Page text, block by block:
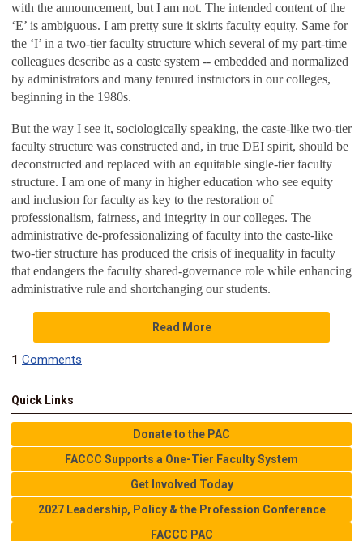
with the announcement, but I am not. The intended content of the
‘E’ is ambiguous. I am pretty sure it skirts faculty equity. Same for
the ‘I’ in a two-tier faculty structure which several of my part-time
colleagues describe as a caste system -- embedded and normalized
by administrators and many tenured instructors in our colleges,
beginning in the 1980s.
But the way I see it, sociologically speaking, the caste-like two-tier
faculty structure was constructed and, in true DEI spirit, should be
deconstructed and replaced with an equitable single-tier faculty
structure. I am one of many in higher education who see equity
and inclusion for faculty as key to the restoration of
professionalism, fairness, and integrity in our colleges. The
administrative de-professionalizing of faculty into the caste-like
two-tier structure has produced the crisis of inequality in faculty
that endangers the faculty shared-governance role while enhancing
administrative rule and shortchanging our students.
Read More
1 Comments
Quick Links
Donate to the PAC
FACCC Supports a One-Tier Faculty System
Get Involved Today
2027 Leadership, Policy & the Profession Conference
FACCC PAC